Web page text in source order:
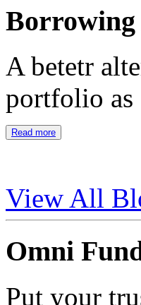
Borrowing
A betetr
portfolio as
Read more
View All
Omni
Put your